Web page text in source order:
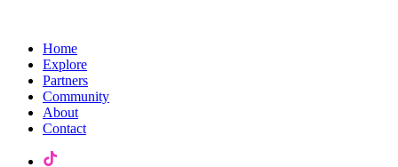
Home
Explore
Partners
Community
About
Contact